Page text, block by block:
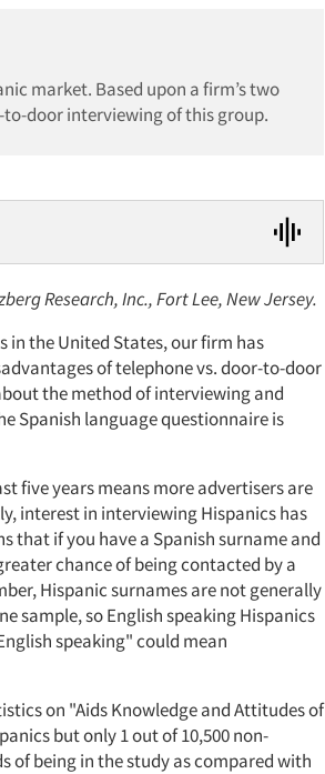
market. Based upon a firm’s two
to-door interviewing of this group.
Research, Inc., Fort Lee, New Jersey.
in the United States, our firm has
of telephone vs. door-to-door
the method of interviewing and
Spanish language questionnaire is
five years means more advertisers are
interest in interviewing Hispanics has
that if you have a Spanish surname and
chance of being contacted by a
Hispanic surnames are not generally
sample, so English speaking Hispanics
speaking" could mean
on "Aids Knowledge and Attitudes of
but only 1 out of 10,500 non-
of being in the study as compared with